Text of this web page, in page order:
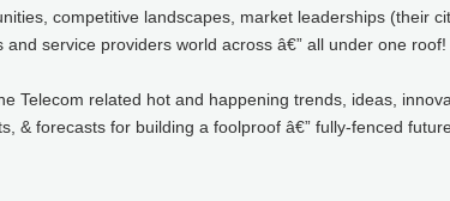
competitive landscapes, market leaderships (their
service providers world across â€” all under one roof!
Telecom related hot and happening trends, ideas,
& forecasts for building a foolproof â€” fully-fenced